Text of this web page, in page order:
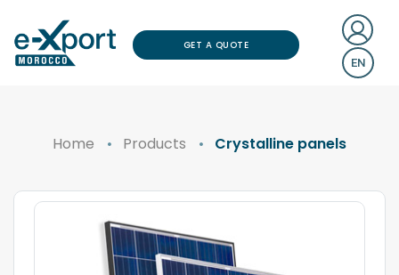
GET A QUOTE
EN
Home Products Crystalline panels